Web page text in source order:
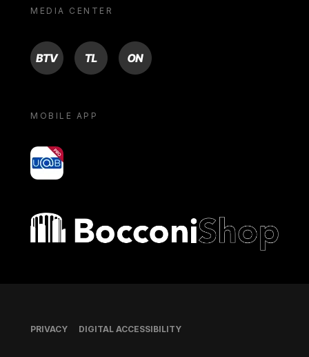
MEDIA CENTER
BTV TL ON
MOBILE APP
yoU@B
Bocconi shop
Footer
PRIVACY DIGITAL ACCESSIBILITY